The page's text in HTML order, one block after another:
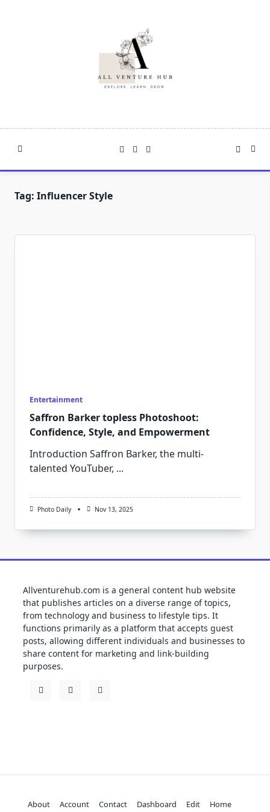
Tag: Influencer Style
Entertainment
Saffron Barker topless Photoshoot:
Confidence, Style, and Empowerment
Introduction Saffron Barker, the multi-
talented YouTuber, ...
Photo Daily Nov 13, 2025
Allventurehub.com is a general content hub website
that publishes articles on a diverse range of topics,
from technology and business to lifestyle tips. It
functions primarily as a platform that accepts guest
posts, allowing different individuals and businesses to
share content for marketing and link-building
purposes.
About Account Contact Dashboard Edit
Home